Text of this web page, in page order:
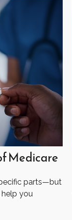
Medicare
parts—but
you